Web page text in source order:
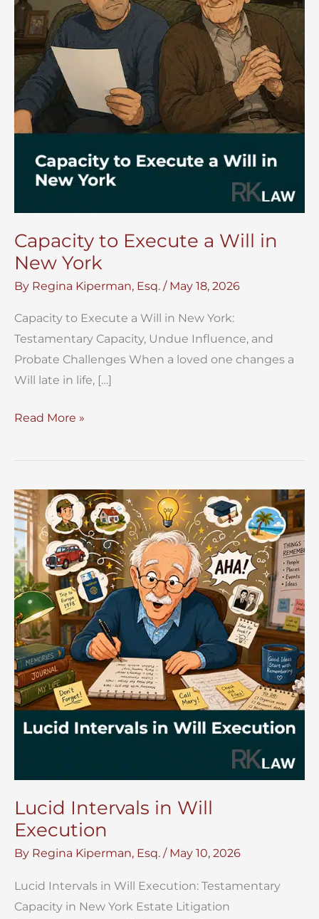
Capacity to Execute a Will in
New York
By Regina Kiperman, Esq. / May 18, 2026
Capacity to Execute a Will in New York:
Testamentary Capacity, Undue Influence, and
Probate Challenges When a loved one changes a
Will late in life, […]
Capacity
Execute
Will
in
New
York
Read More »
Lucid Intervals in Will
Execution
By Regina Kiperman, Esq. / May 10, 2026
Lucid Intervals in Will Execution: Testamentary
Capacity in New York Estate Litigation